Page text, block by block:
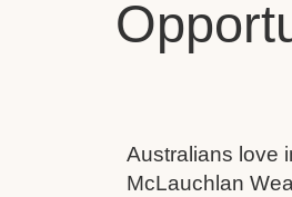
Australians love
McLauchlan